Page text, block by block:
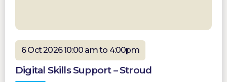
6 Oct 2026 10:00 am to 4:00pm
Digital Skills Support – Stroud